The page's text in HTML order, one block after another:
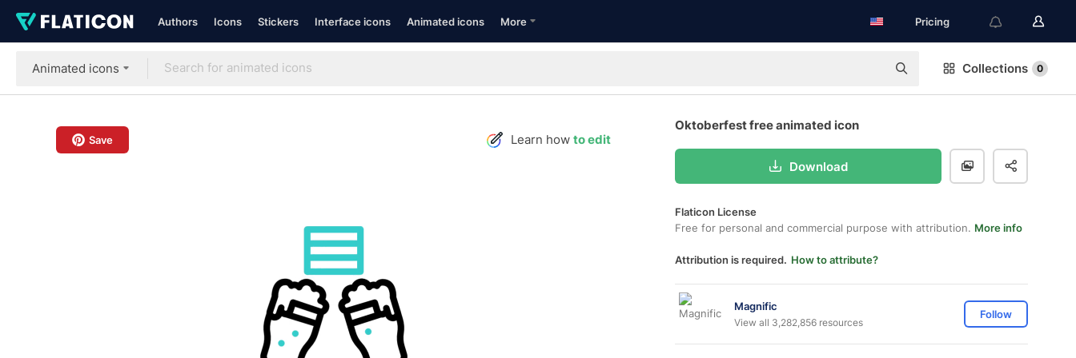
Authors Icons Stickers Interface icons Animated icons More Pricing
Animated icons Collections 0
Save Learn how to edit
Oktoberfest free animated icon
Download
Flaticon License
Free for personal and commercial purpose with attribution. More info
Attribution is required. How to attribute?
Magnific
View all 3,282,856 resources
Follow